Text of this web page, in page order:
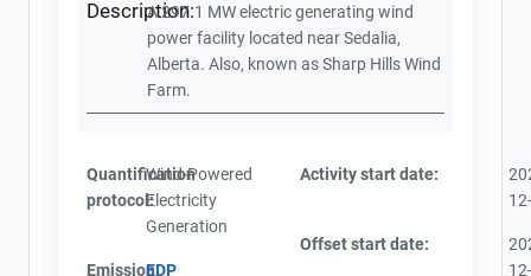
Description:A 297.1 MW electric generating wind
power facility located near Sedalia,
Alberta. Also, known as Sharp Hills Wind
Farm.
Quantification
protocol:
Wind-Powered
Electricity
Generation
EmissionEDP
Activity start date:
Offset start date: